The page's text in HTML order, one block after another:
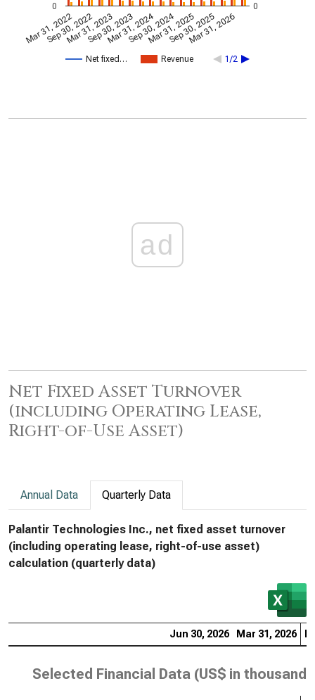
Net fixed… Revenue 1/2
Mar 31, 2022
Sep 30, 2022
Mar 31, 2023
Sep 30, 2023
Mar 31, 2024
Sep 30, 2024
Mar 31, 2025
Sep 30, 2025
Mar 31, 2026
0 0
ad
Net Fixed Asset Turnover
(including Operating Lease,
Right-of-Use Asset)
Annual Data Quarterly Data
Palantir Technologies Inc., net fixed asset turnover
(including operating lease, right-of-use asset)
calculation (quarterly data)
Jun 30, 2026 Mar 31, 2026
Selected Financial Data (US$ in thousands